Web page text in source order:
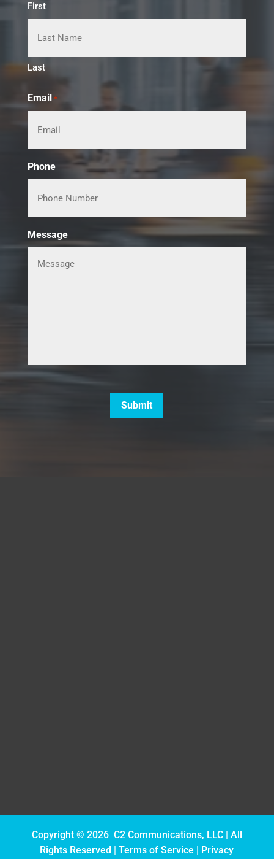
First
Last
Email *
Phone
Message
Submit
Copyright © 2026 C2 Communications, LLC | All
Rights Reserved |Terms of Service | Privacy